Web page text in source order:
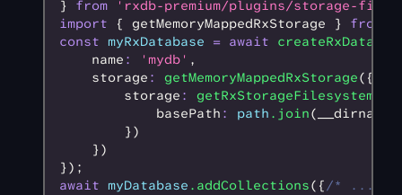
} from 'rxdb-premium/plugins/storage-
import { getMemoryMappedRxStorage } from
const myRxDatabase = await
    name
: 'mydb' ,
    storage
: getMemoryMappedRxStorage({
        storage
:
            basePath
: path .join(__dirname
        })
    })
});
await myDatabase .addCollections({/* ... */